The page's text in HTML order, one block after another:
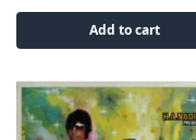
Add to cart